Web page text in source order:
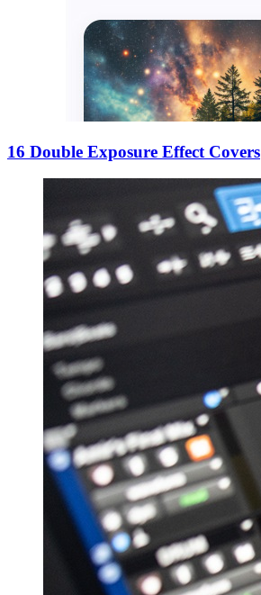
16 Double Exposure Effect Covers